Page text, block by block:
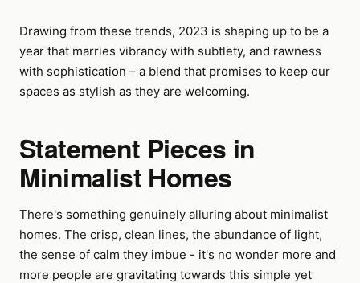
Drawing from these trends, 2023 is shaping up to be a
year that marries vibrancy with subtlety, and rawness
with sophistication – a blend that promises to keep our
spaces as stylish as they are welcoming.
Statement Pieces in
Minimalist Homes
There's something genuinely alluring about minimalist
homes. The crisp, clean lines, the abundance of light,
the sense of calm they imbue - it's no wonder more and
more people are gravitating towards this simple yet